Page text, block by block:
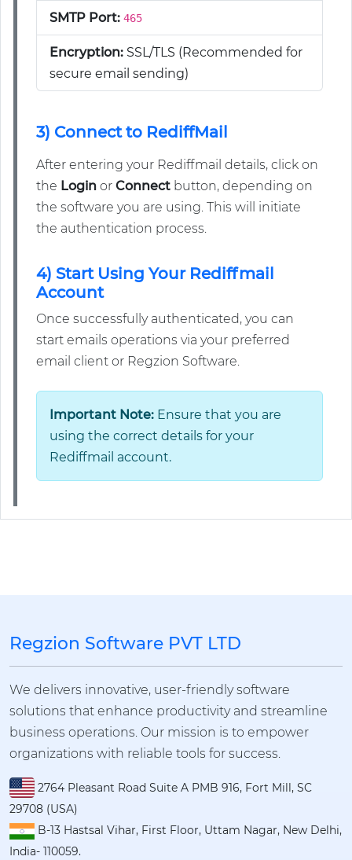
SMTP Port: 465
Encryption: SSL/TLS (Recommended for
secure email sending)
3) Connect to RediffMail
After entering your Rediffmail details, click on
the Login or Connect button, depending on
the software you are using. This will initiate
the authentication process.
4) Start Using Your Rediffmail
Account
Once successfully authenticated, you can
start emails operations via your preferred
email client or Regzion Software.
Important Note: Ensure that you are
using the correct details for your
Rediffmail account.
Regzion Software PVT LTD
We delivers innovative, user-friendly software
solutions that enhance productivity and streamline
business operations. Our mission is to empower
organizations with reliable tools for success.
2764 Pleasant Road Suite A PMB 916, Fort Mill, SC
29708 (USA)
B-13 Hastsal Vihar, First Floor, Uttam Nagar, New Delhi,
India- 110059.